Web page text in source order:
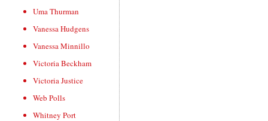
Uma Thurman
Vanessa Hudgens
Vanessa Minnillo
Victoria Beckham
Victoria Justice
Web Polls
Whitney Port